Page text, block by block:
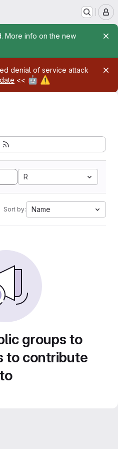
More info on the new
denial of service attack
<< 🤖 ⚠️
R
Sort by: Name
groups to
to contribute
to